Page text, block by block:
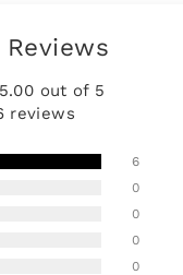
5.00 out of 5
reviews
6
0
0
0
0